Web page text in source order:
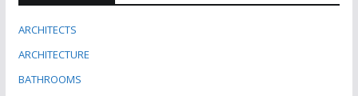
ARCHITECTS
ARCHITECTURE
BATHROOMS